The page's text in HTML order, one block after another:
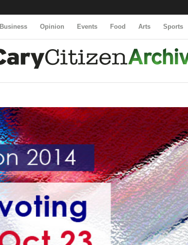
Business Opinion Events Food Arts Sports